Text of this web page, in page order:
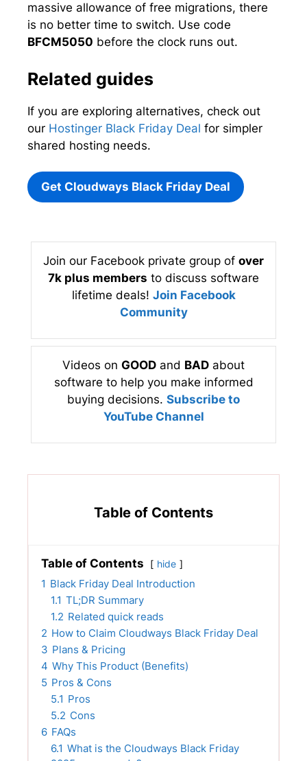
massive allowance of free migrations, there
is no better time to switch. Use code
BFCM5050 before the clock runs out.
Related guides
If you are exploring alternatives, check out
our Hostinger Black Friday Deal for simpler
shared hosting needs.
Get Cloudways Black Friday Deal
Join our Facebook private group of over
7k plus members to discuss software
lifetime deals! Join Facebook
Community
Videos on GOOD and BAD about
software to help you make informed
buying decisions. Subscribe to
YouTube Channel
Table of Contents
Table of Contents hide
1 Black Friday Deal Introduction
1.1 TL;DR Summary
1.2 Related quick reads
2 How to Claim Cloudways Black Friday Deal
3 Plans & Pricing
4 Why This Product (Benefits)
5 Pros & Cons
5.1 Pros
5.2 Cons
6 FAQs
6.1 What is the Cloudways Black Friday